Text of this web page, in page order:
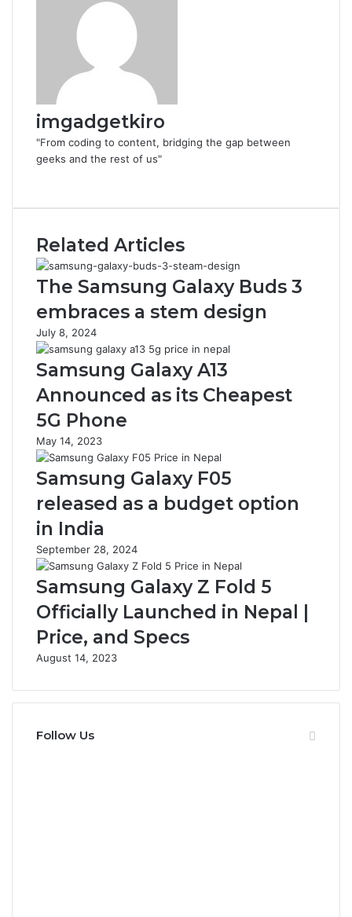
imgadgetkiro
"From coding to content, bridging the gap between
geeks and the rest of us"
Related Articles
The Samsung Galaxy Buds 3
embraces a stem design
July 8, 2024
Samsung Galaxy A13
Announced as its Cheapest
5G Phone
May 14, 2023
Samsung Galaxy F05
released as a budget option
in India
September 28, 2024
Samsung Galaxy Z Fold 5
Officially Launched in Nepal |
Price, and Specs
August 14, 2023
Follow Us